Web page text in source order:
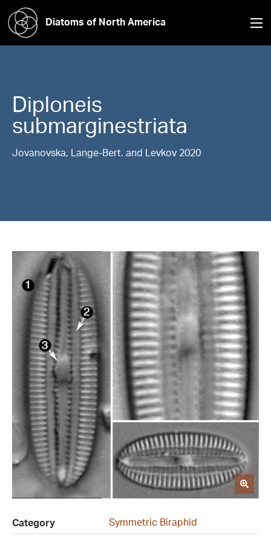
Diatoms of North America
Diploneis
submarginestriata
Jovanovska, Lange-Bert. and Levkov 2020
Category
Symmetric Biraphid